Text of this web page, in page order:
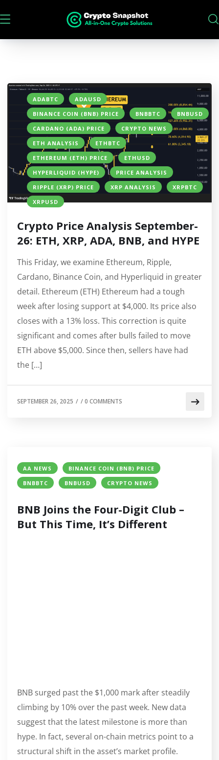
ADABTC
ADAUSD
BINANCE COIN (BNB) PRICE
BNBBTC
BNBUSD
CARDANO (ADA) PRICE
CRYPTO NEWS
ETH ANALYSIS
ETHBTC
ETHEREUM (ETH) PRICE
ETHUSD
HYPERLIQUID (HYPE)
PRICE ANALYSIS
RIPPLE (XRP) PRICE
XRP ANALYSIS
XRPBTC
XRPUSD
Crypto Price Analysis September-
26: ETH, XRP, ADA, BNB, and HYPE
This Friday, we examine Ethereum, Ripple,
Cardano, Binance Coin, and Hyperliquid in greater
detail. Ethereum (ETH) Ethereum had a tough
week after losing support at $4,000. Its price also
closes with a 13% loss. This correction is quite
significant and comes after bulls failed to move
ETH above $5,000. Since then, sellers have had
the […]
SEPTEMBER 26, 2025 / /0 COMMENTS
AA NEWS
BINANCE COIN (BNB) PRICE
BNBBTC
BNBUSD CRYPTO NEWS
BNB Joins the Four-Digit Club –
But This Time, It’s Different
BNB surged past the $1,000 mark after steadily
climbing by 10% over the past week. New data
suggest that the latest milestone is more than
hype. In fact, several on-chain metrics point to a
structural shift in the asset’s market profile.